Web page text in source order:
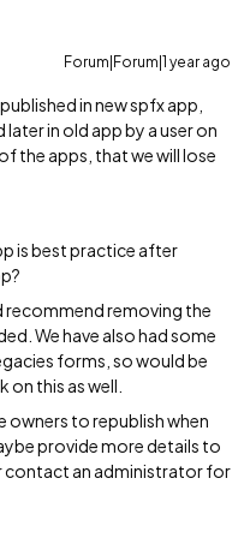
Forum|Forum|1 year ago
in new spfx app,
later in old app by a user on
the apps, that we will lose
is best practice after
recommend removing the
We have also had some
forms, so would be
this as well.
owners to republish when
provide more details to
contact an administrator for